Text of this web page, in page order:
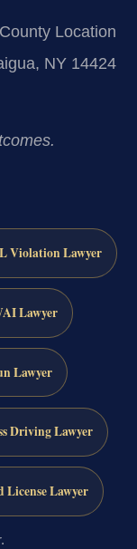
Location
NY 14424
Violation Lawyer
Lawyer
Lawyer
Driving Lawyer
License Lawyer